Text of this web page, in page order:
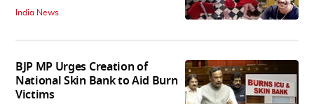
India News
BJP MP Urges Creation of
National Skin Bank to Aid Burn
Victims